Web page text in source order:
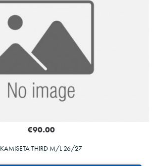
ZAKHARYAN
21
€90.00
KAMISETA THIRD M/L 26/27